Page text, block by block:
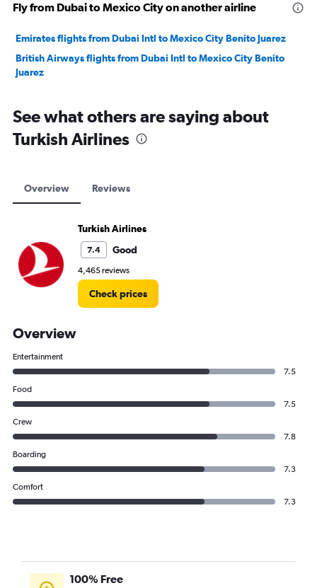
Fly from Dubai to Mexico City on another airline
Emirates flights from Dubai Intl to Mexico City Benito Juarez
British Airways flights from Dubai Intl to Mexico City Benito
Juarez
See what others are saying about
Turkish Airlines
Overview Reviews
Turkish Airlines
7.4 Good
4,465 reviews
Check prices
Overview
Entertainment
7.5
Food
7.5
Crew
7.8
Boarding
7.3
Comfort
7.3
100% Free